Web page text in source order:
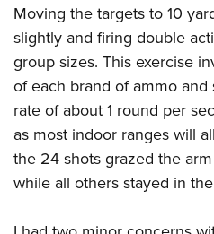
Moving the targets to 10
slightly and firing double
group sizes. This exercise
of each brand of ammo
rate of about 1 round per
as most indoor ranges will
the 24 shots grazed the
while all others stayed in